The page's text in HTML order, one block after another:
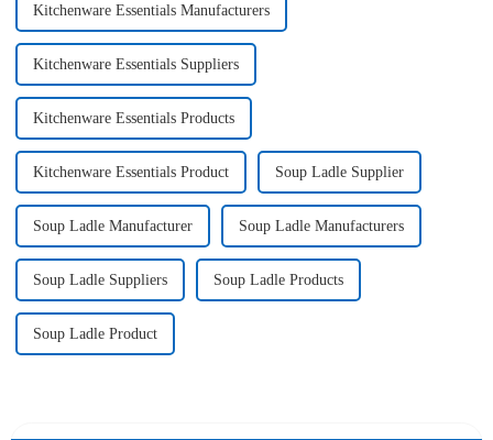
Kitchenware Essentials Manufacturers
Kitchenware Essentials Suppliers
Kitchenware Essentials Products
Kitchenware Essentials Product Soup Ladle Supplier
Soup Ladle Manufacturer Soup Ladle Manufacturers
Soup Ladle Suppliers Soup Ladle Products
Soup Ladle Product